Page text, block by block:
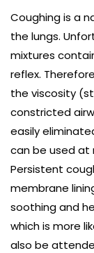
Coughing is a
the lungs.
mixtures
reflex.
the viscosity
constricted
easily
can be used at
Persistent
membrane
soothing and
which is more
also be